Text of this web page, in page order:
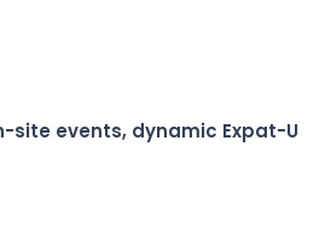
site events, dynamic Expat-U